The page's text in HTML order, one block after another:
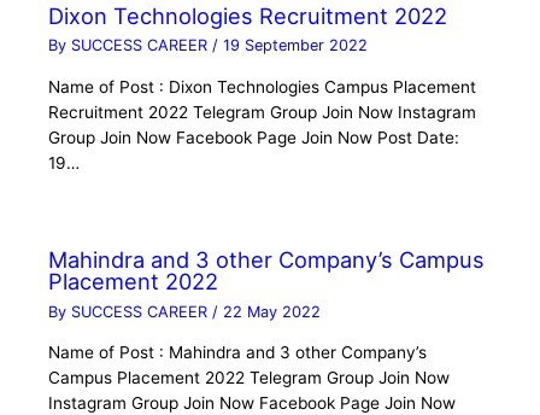
Dixon Technologies Recruitment 2022
By SUCCESS CAREER /19 September 2022
Name of Post : Dixon Technologies Campus Placement
Recruitment 2022 Telegram Group Join Now Instagram
Group Join Now Facebook Page Join Now Post Date:
19…
Mahindra and 3 other Company’s Campus
Placement 2022
By SUCCESS CAREER / 22 May 2022
Name of Post : Mahindra and 3 other Company’s
Campus Placement 2022 Telegram Group Join Now
Instagram Group Join Now Facebook Page Join Now